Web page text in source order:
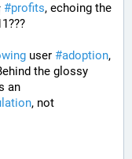
#profits, echoing the
user #adoption,
the glossy
, not